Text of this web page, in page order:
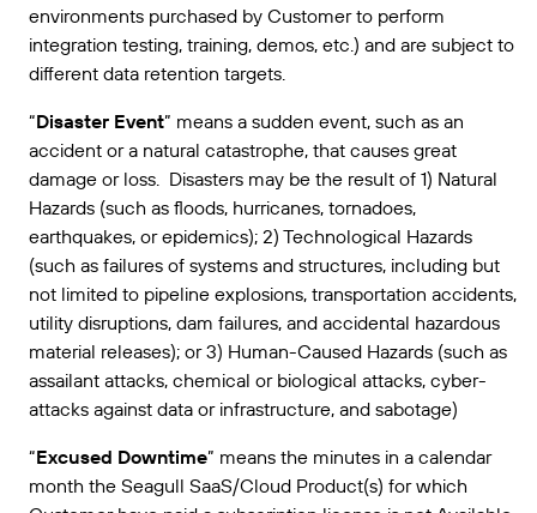
environments purchased by Customer to perform
integration testing, training, demos, etc.) and are subject to
different data retention targets.
“Disaster Event” means a sudden event, such as an
accident or a natural catastrophe, that causes great
damage or loss. Disasters may be the result of 1) Natural
Hazards (such as floods, hurricanes, tornadoes,
earthquakes, or epidemics); 2) Technological Hazards
(such as failures of systems and structures, including but
not limited to pipeline explosions, transportation accidents,
utility disruptions, dam failures, and accidental hazardous
material releases); or 3) Human-Caused Hazards (such as
assailant attacks, chemical or biological attacks, cyber-
attacks against data or infrastructure, and sabotage)
“Excused Downtime” means the minutes in a calendar
month the Seagull SaaS/Cloud Product(s) for which